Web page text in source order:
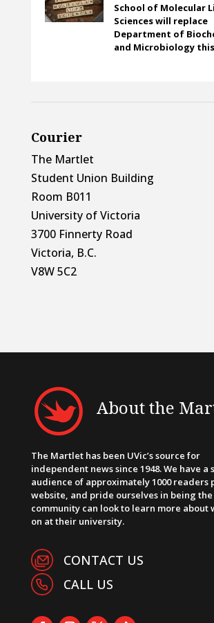
School of Molecular
Sciences will replace
Department of
and Microbiology
Courier
The Martlet
Student Union Building
Room B011
University of Victoria
3700 Finnerty Road
Victoria, B.C.
V8W 5C2
About the
The Martlet has been UVic’s source for
independent news since 1948. We have a
audience of approximately 1000 readers
website, and pride ourselves in being the
community can look to learn more about
on at their university.
CONTACT US
CALL US